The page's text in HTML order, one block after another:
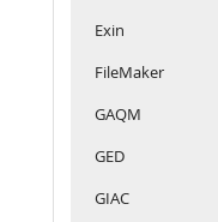
Exin
FileMaker
GAQM
GED
GIAC